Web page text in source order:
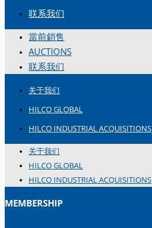
联系我们
當前銷售
AUCTIONS
联系我们
关于我们
HILCO GLOBAL
HILCO INDUSTRIAL ACQUISITIONS
关于我们
HILCO GLOBAL
HILCO INDUSTRIAL ACQUISITIONS
MEMBERSHIP